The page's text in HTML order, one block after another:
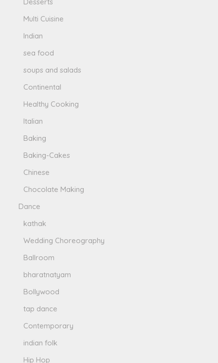
Multi Cuisine
Indian
sea food
soups and salads
Continental
Healthy Cooking
Italian
Baking
Baking-Cakes
Chinese
Chocolate Making
Dance
kathak
Wedding Choreography
Ballroom
bharatnatyam
Bollywood
tap dance
Contemporary
indian folk
Hip Hop